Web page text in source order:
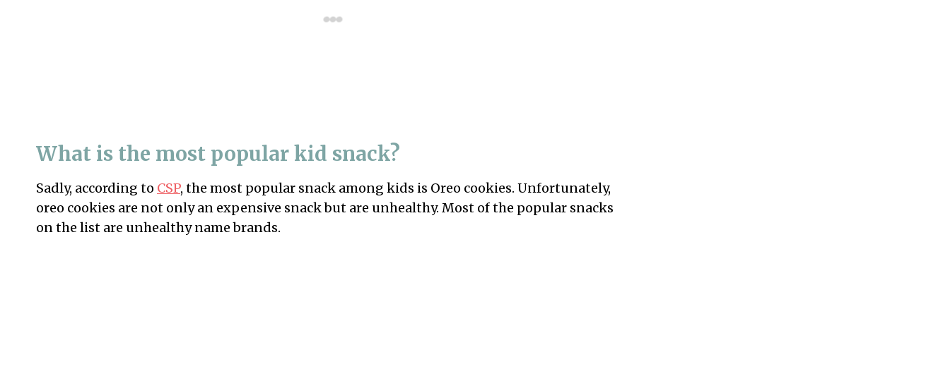
What is the most popular kid snack?
Sadly, according to CSP, the most popular snack among kids is Oreo cookies. Unfortunately,
oreo cookies are not only an expensive snack but are unhealthy. Most of the popular snacks
on the list are unhealthy name brands.